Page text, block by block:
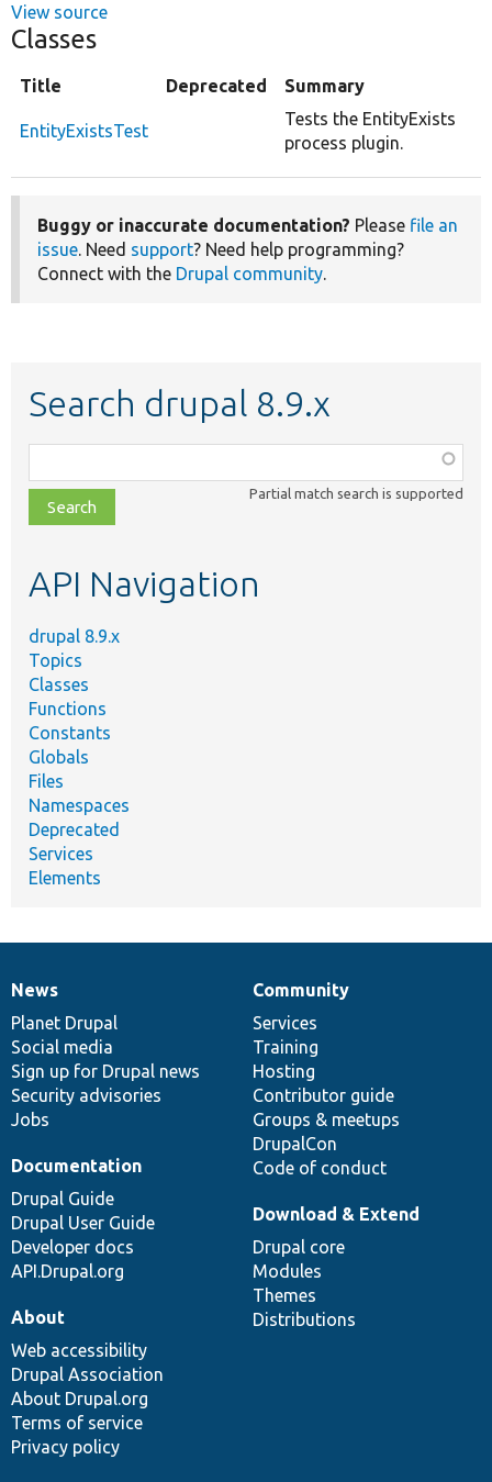
View source
Classes
Title Deprecated Summary
EntityExistsTest
Tests the EntityExists
process plugin.
Buggy or inaccurate documentation? Please file an
issue. Need support? Need help programming?
Connect with the Drupal community.
Search drupal 8.9.x
class,
file,
topic,
Partial match search is supported
API Navigation
drupal 8.9.x
Topics
Classes
Functions
Constants
Globals
Files
Namespaces
Deprecated
Services
Elements
News
items
News
Planet Drupal
Social media
Sign up for Drupal news
Security advisories
Jobs
Our
community
Community
Services
Training
Hosting
Contributor guide
Groups & meetups
DrupalCon
Code of conduct
Documentation
Documentation
Drupal Guide
Drupal User Guide
Developer docs
API.Drupal.org
Drupal
code
base
Download & Extend
Drupal core
Modules
Themes
Distributions
Governance
of
community
About
Web accessibility
Drupal Association
About Drupal.org
Terms of service
Privacy policy